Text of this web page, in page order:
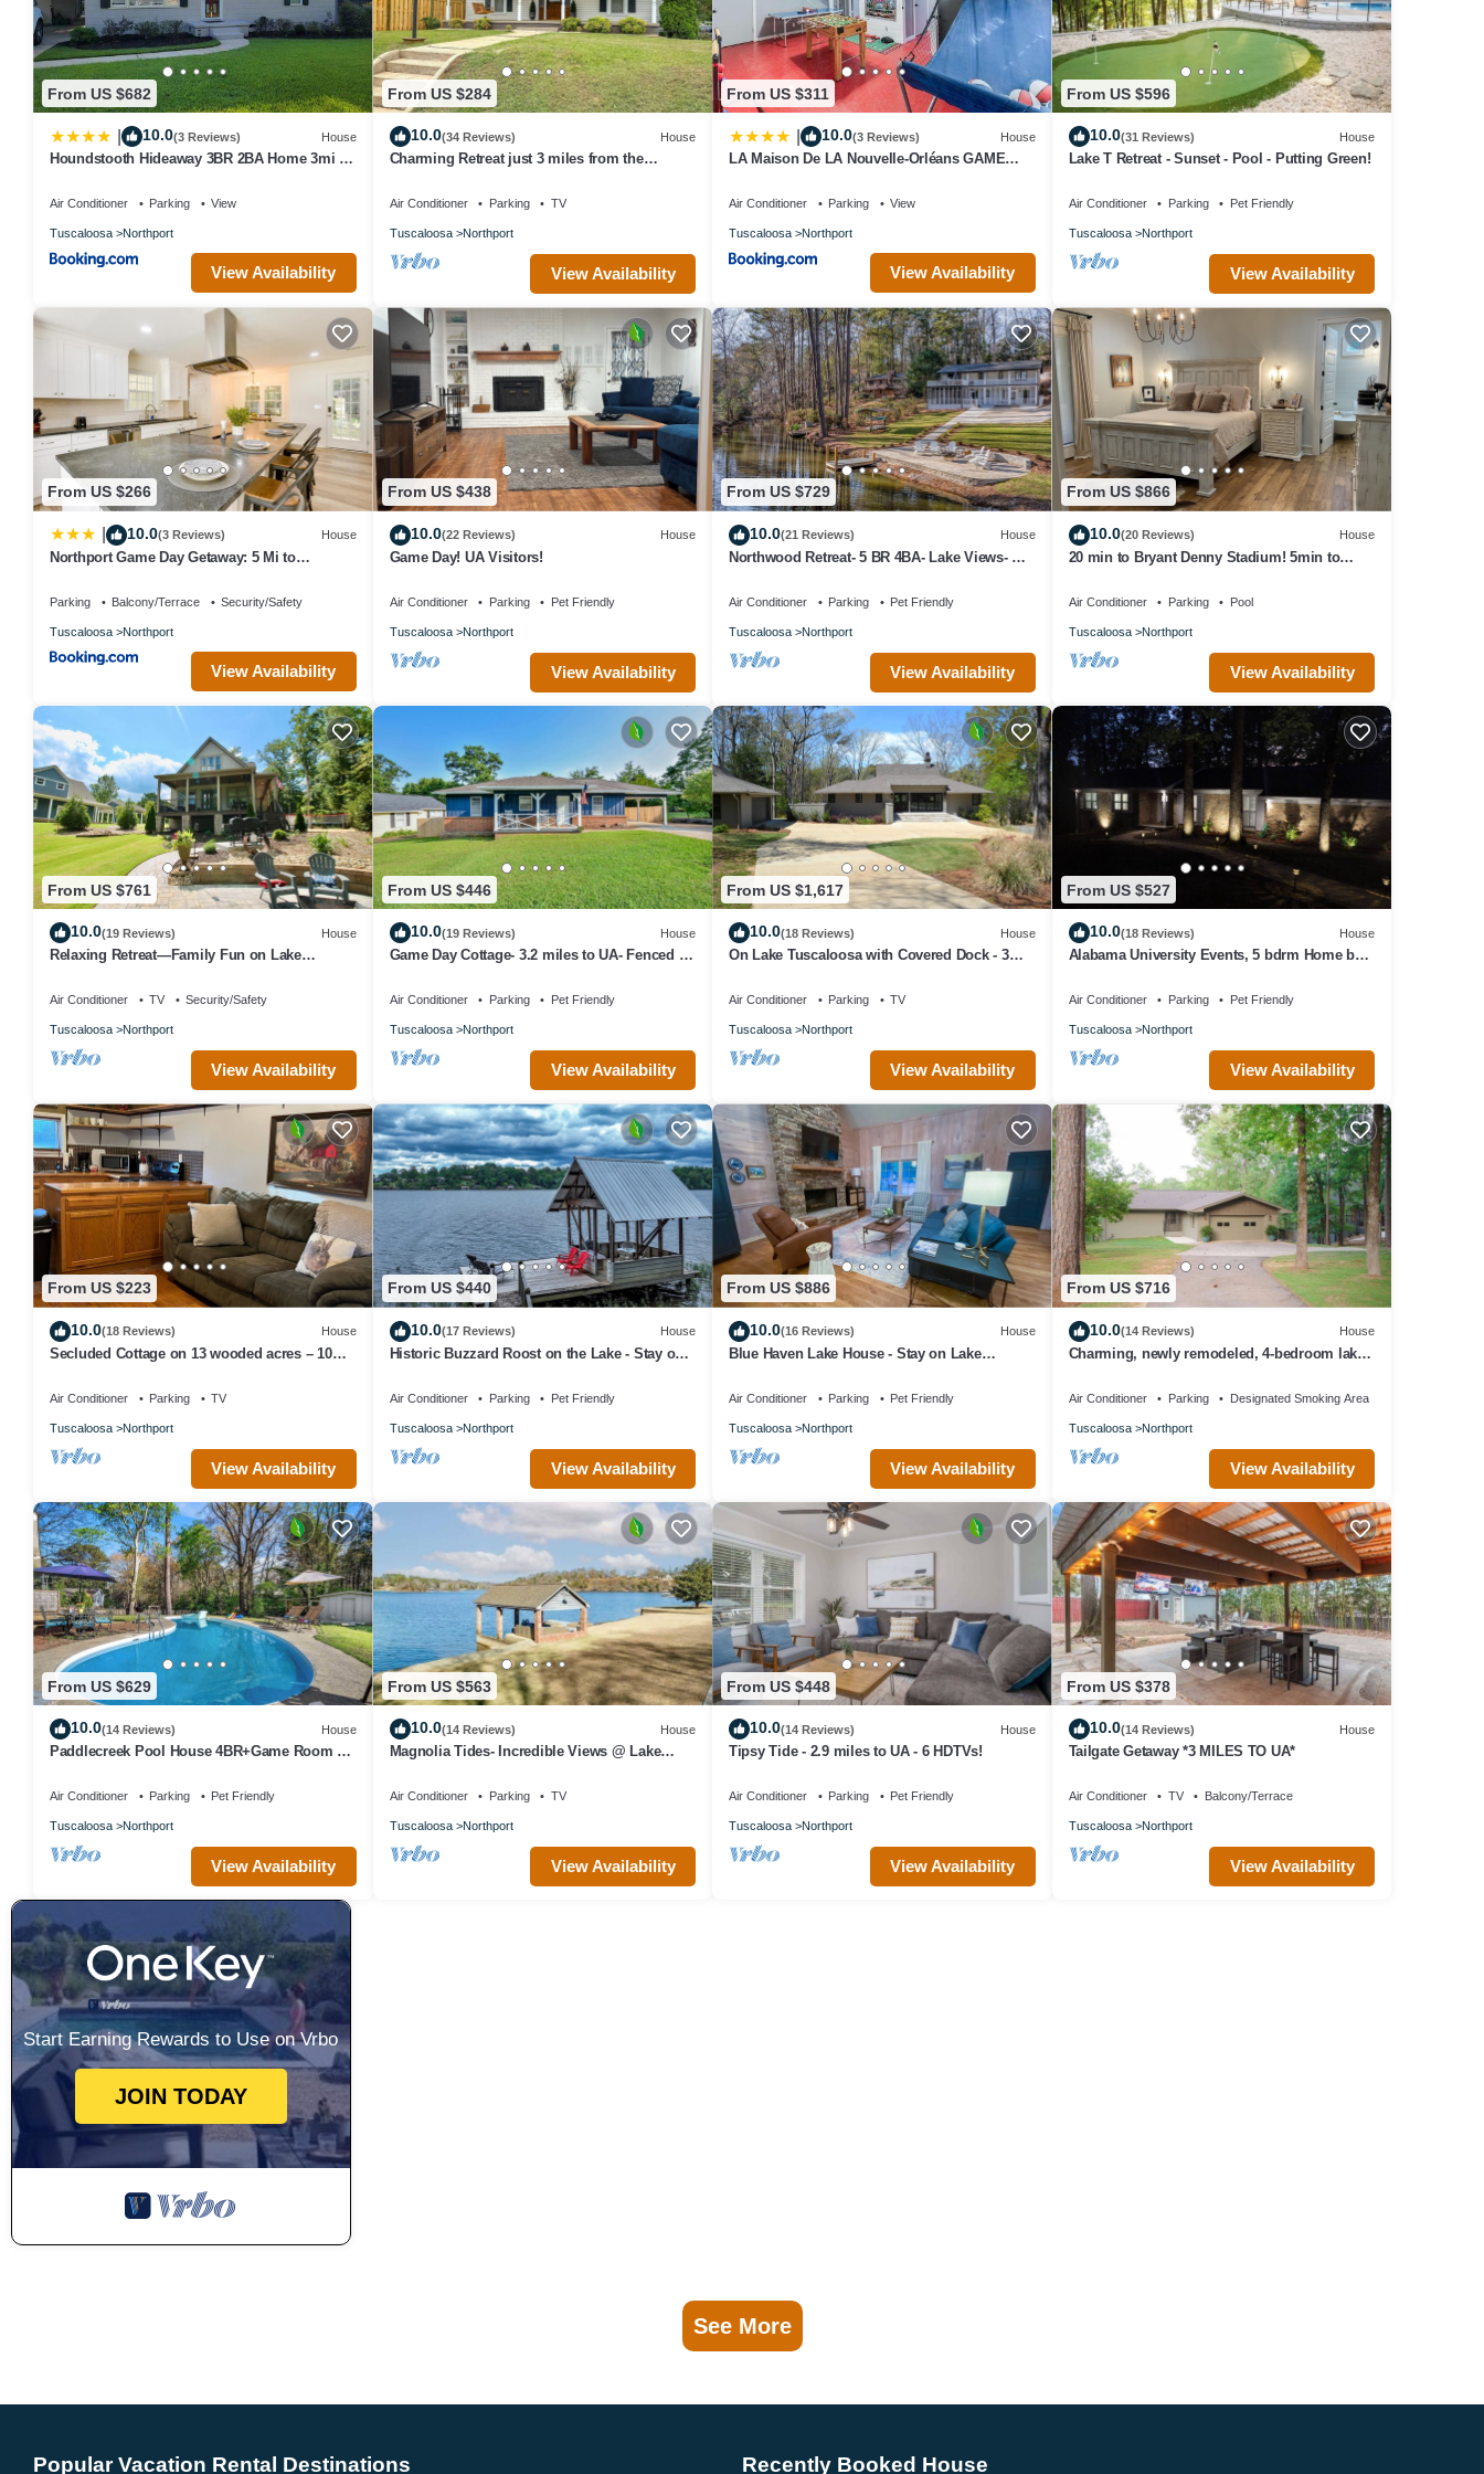
From US $682
10.0(3 Reviews) House
Houndstooth Hideaway 3BR 2BA Home 3mi to
Air Conditioner Parking View
Tuscaloosa Northport
View Availability
From US $284
10.0(34 Reviews) House
Charming Retreat just 3 miles from the
Air Conditioner Parking TV
Tuscaloosa Northport
View Availability
From US $311
10.0(3 Reviews) House
LA Maison De LA Nouvelle-Orléans GAME
Air Conditioner Parking View
Tuscaloosa Northport
View Availability
From US $596
10.0(31 Reviews) House
Lake T Retreat - Sunset - Pool - Putting Green!
Air Conditioner Parking Pet Friendly
Tuscaloosa Northport
View Availability
From US $266
10.0(3 Reviews) House
Northport Game Day Getaway: 5 Mi to
Parking Balcony/Terrace Security/Safety
Tuscaloosa Northport
View Availability
From US $438
10.0(22 Reviews) House
Game Day! UA Visitors!
Air Conditioner Parking Pet Friendly
Tuscaloosa Northport
View Availability
From US $729
10.0(21 Reviews) House
Northwood Retreat- 5 BR 4BA- Lake Views- Hot
Air Conditioner Parking Pet Friendly
Tuscaloosa Northport
View Availability
From US $866
10.0(20 Reviews) House
20 min to Bryant Denny Stadium! 5min to
Air Conditioner Parking Pool
Tuscaloosa Northport
View Availability
From US $761
10.0(19 Reviews) House
Relaxing Retreat—Family Fun on Lake
dock!
Air Conditioner TV Security/Safety
Tuscaloosa Northport
View Availability
From US $446
10.0(19 Reviews) House
Game Day Cottage- 3.2 miles to UA- Fenced in
Air Conditioner Parking Pet Friendly
Tuscaloosa Northport
View Availability
From US $1,617
10.0(18 Reviews) House
On Lake Tuscaloosa with Covered Dock - 3
Air Conditioner Parking TV
Tuscaloosa Northport
View Availability
From US $527
10.0(18 Reviews) House
Alabama University Events, 5 bdrm Home by
Air Conditioner Parking Pet Friendly
Tuscaloosa Northport
View Availability
From US $223
10.0(18 Reviews) House
Secluded Cottage on 13 wooded acres – 10
Air Conditioner Parking TV
Tuscaloosa Northport
View Availability
From US $440
10.0(17 Reviews) House
Historic Buzzard Roost on the Lake - Stay on
Air Conditioner Parking Pet Friendly
Tuscaloosa Northport
View Availability
From US $886
10.0(16 Reviews) House
Blue Haven Lake House - Stay on Lake
Air Conditioner Parking Pet Friendly
Tuscaloosa Northport
View Availability
From US $716
10.0(14 Reviews) House
Charming, newly remodeled, 4-bedroom lake
Air Conditioner Parking Designated Smoking Area
Tuscaloosa Northport
View Availability
From US $629
10.0(14 Reviews) House
Paddlecreek Pool House 4BR+Game Room &
Air Conditioner Parking Pet Friendly
Tuscaloosa Northport
View Availability
From US $563
10.0(14 Reviews) House
Magnolia Tides- Incredible Views @ Lake
Air Conditioner Parking TV
Tuscaloosa Northport
View Availability
From US $448
10.0(14 Reviews) House
Tipsy Tide - 2.9 miles to UA - 6 HDTVs!
Air Conditioner Parking Pet Friendly
Tuscaloosa Northport
View Availability
From US $378
10.0(14 Reviews) House
Tailgate Getaway *3 MILES TO UA*
Air Conditioner TV Balcony/Terrace
Tuscaloosa Northport
View Availability
Start Earning Rewards to Use on Vrbo
JOIN TODAY
See More
Popular Vacation Rental Destinations Recently Booked House